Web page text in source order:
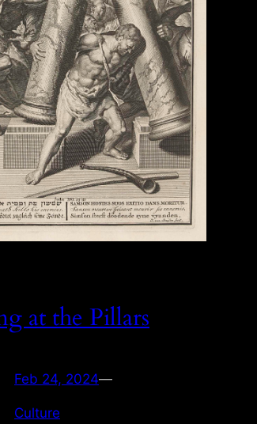
at the Pillars
Feb 24, 2024—
Culture